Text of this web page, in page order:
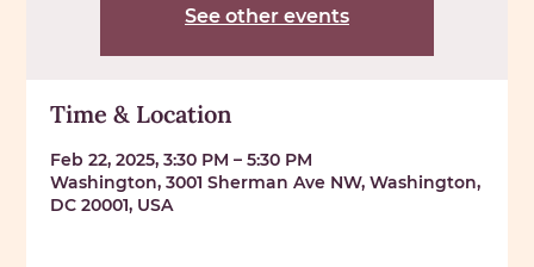
See other events
Time & Location
Feb 22, 2025, 3:30 PM – 5:30 PM
Washington, 3001 Sherman Ave NW, Washington,
DC 20001, USA